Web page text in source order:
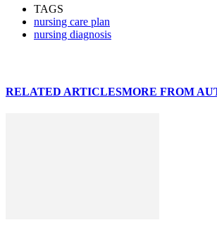
TAGS
nursing care plan
nursing diagnosis
RELATED ARTICLESMORE FROM